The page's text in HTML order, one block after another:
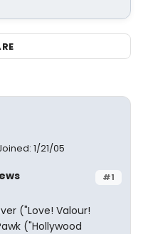
1/21/05
#1
("Love! Valour!
("Hollywood